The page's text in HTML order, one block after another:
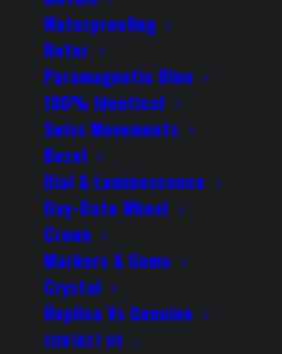
Waterproofing
Rotor
Paramagnetic Blue
100% Identical
Swiss Movements
Bezel
Dial & Luminescence
Day-Date Wheel
Crown
Markers & Gems
Crystal
Replica Vs Genuine
CONTACT US
SMOOTH
SWISS
Rolex Replica Watch